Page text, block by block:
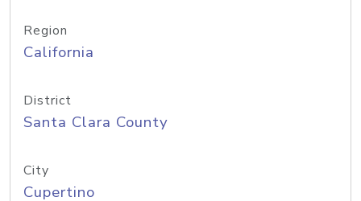
Region
California
District
Santa Clara County
City
Cupertino